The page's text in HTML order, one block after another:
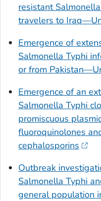
resistant Salmonella
travelers to
Emergence of
Salmonella Typhi
or from
Emergence of an
Salmonella Typhi
promiscuous
fluoroquinolones
cephalosporins
Outbreak
Salmonella Typhi
general population